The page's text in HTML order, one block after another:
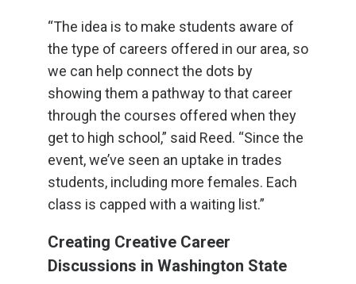
“The idea is to make students aware of
the type of careers offered in our area, so
we can help connect the dots by
showing them a pathway to that career
through the courses offered when they
get to high school,” said Reed. “Since the
event, we’ve seen an uptake in trades
students, including more females. Each
class is capped with a waiting list.”
Creating Creative Career
Discussions in Washington State